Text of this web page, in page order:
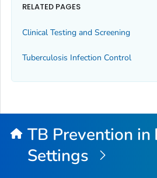
RELATED PAGES
Clinical Testing and Screening
Tuberculosis Infection Control
TB Prevention in
Settings